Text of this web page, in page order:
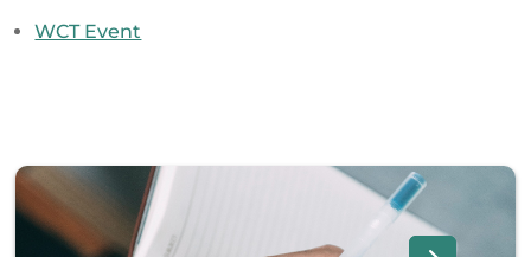
WCT Event